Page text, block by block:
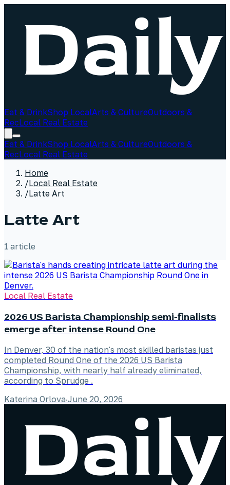
Eat & DrinkShop LocalArts & CultureOutdoors &
RecLocal Real Estate
Eat & DrinkShop LocalArts & CultureOutdoors &
RecLocal Real Estate
Home
/Local Real Estate
/Latte Art
Latte Art
1 article
Local Real Estate
2026 US Barista Championship semi-finalists
emerge after intense Round One
In Denver, 30 of the nation's most skilled baristas just
completed Round One of the 2026 US Barista
Championship, with nearly half already eliminated,
according to Sprudge .
Katerina Orlova·June 20, 2026